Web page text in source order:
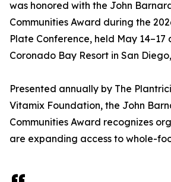
was honored with the John
Communities Award during the
Plate Conference, held May 14–17
Coronado Bay Resort in San
Presented annually by The
Vitamix Foundation, the John
Communities Award recognizes
are expanding access to whole-